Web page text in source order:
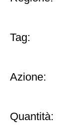
Tag:
Azione:
Quantità: